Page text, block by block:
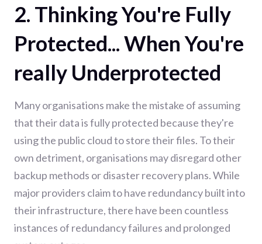
2. Thinking You're Fully
Protected... When You're
really Underprotected
Many organisations make the mistake of assuming
that their data is fully protected because they're
using the public cloud to store their files. To their
own detriment, organisations may disregard other
backup methods or disaster recovery plans. While
major providers claim to have redundancy built into
their infrastructure, there have been countless
instances of redundancy failures and prolonged